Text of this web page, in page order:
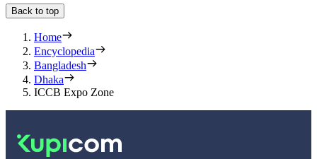
Back to top
Home
Encyclopedia
Bangladesh
Dhaka
ICCB Expo Zone